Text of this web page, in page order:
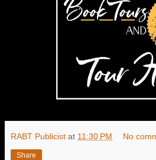
RABT Publicist at 11:30 PM No
Share